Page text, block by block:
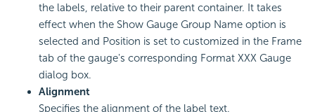
the labels, relative to their parent container. It takes
effect when the Show Gauge Group Name option is
selected and Position is set to customized in the Frame
tab of the gauge's corresponding Format XXX Gauge
dialog box.
Alignment
Specifies the alignment of the label text.